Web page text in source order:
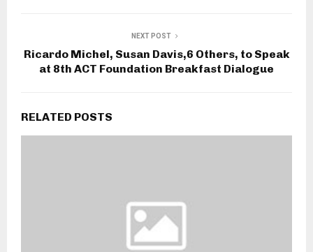
NEXT POST
Ricardo Michel, Susan Davis,6 Others, to Speak
at 8th ACT Foundation Breakfast Dialogue
RELATED POSTS